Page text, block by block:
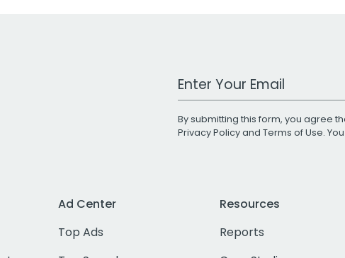
Work Email Address
By submitting this form, you agree
Privacy Policyand Terms of Use.
Ad Center
Top Ads
Resources
Reports